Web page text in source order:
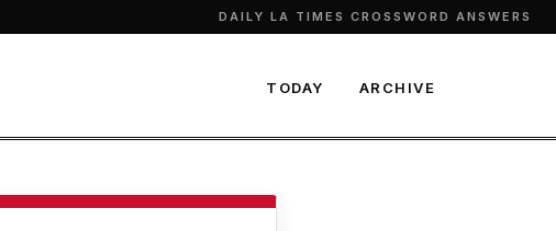
DAILY LA TIMES CROSSWORD ANSWERS
TODAY ARCHIVE